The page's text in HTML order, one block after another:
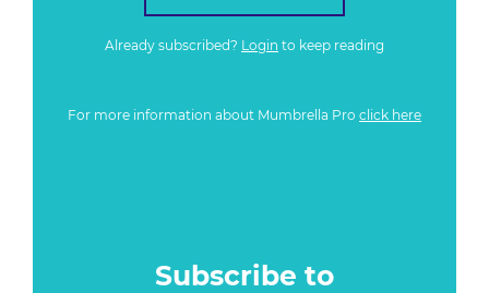
Already subscribed? Login to keep reading
For more information about Mumbrella Pro click here
Subscribe to